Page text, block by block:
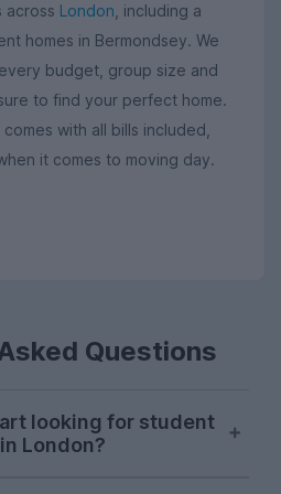
across London , including a
homes in Bermondsey. We
budget, group size and
to find your perfect home.
with all bills included,
it comes to moving day.
Questions
looking for student
London?